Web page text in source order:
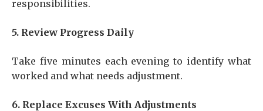
responsibilities.
5. Review Progress Daily
Take five minutes each evening to identify what
worked and what needs adjustment.
6. Replace Excuses With Adjustments